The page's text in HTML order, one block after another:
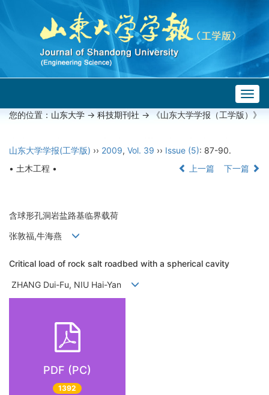
您的位置： 山东大学 -> 科技期刊社 -> 《山东大学学报（工学版）》
山东大学学报(工学版) ›› 2009, Vol. 39 ›› Issue (5): 87-90.
• 土木工程 •
上一篇 下一篇
含球形孔洞岩盐路基临界载荷
张敦福,牛海燕
Critical load of rock salt roadbed with a spherical cavity
ZHANG Dui-Fu, NIU Hai-Yan
PDF (PC)
1392